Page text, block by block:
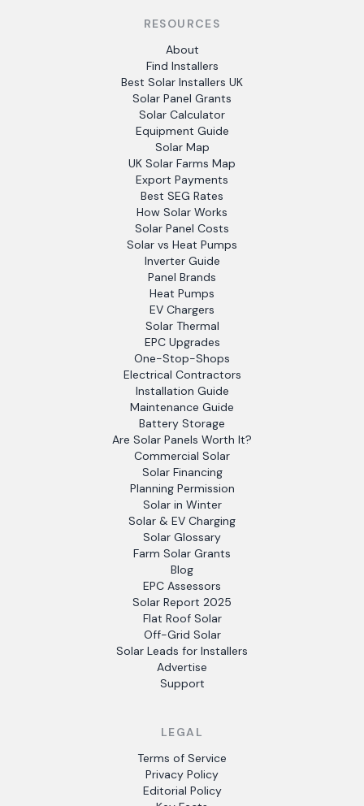
RESOURCES
About
Find Installers
Best Solar Installers UK
Solar Panel Grants
Solar Calculator
Equipment Guide
Solar Map
UK Solar Farms Map
Export Payments
Best SEG Rates
How Solar Works
Solar Panel Costs
Solar vs Heat Pumps
Inverter Guide
Panel Brands
Heat Pumps
EV Chargers
Solar Thermal
EPC Upgrades
One-Stop-Shops
Electrical Contractors
Installation Guide
Maintenance Guide
Battery Storage
Are Solar Panels Worth It?
Commercial Solar
Solar Financing
Planning Permission
Solar in Winter
Solar & EV Charging
Solar Glossary
Farm Solar Grants
Blog
EPC Assessors
Solar Report 2025
Flat Roof Solar
Off-Grid Solar
Solar Leads for Installers
Advertise
Support
LEGAL
Terms of Service
Privacy Policy
Editorial Policy